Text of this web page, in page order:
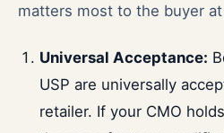
matters most to the buyer
Universal Acceptance:
USP are universally
retailer. If your CMO